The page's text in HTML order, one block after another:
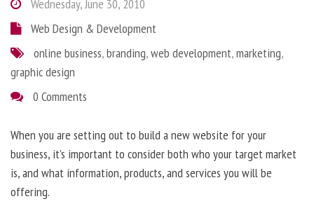
Wednesday, June 30, 2010
Web Design & Development
online business,branding,web development,marketing,
graphic design
0 Comments
When you are setting out to build a new website for your
business, it’s important to consider both who your target market
is, and what information, products, and services you will be
offering.